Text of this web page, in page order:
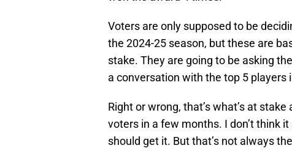
Voters are only supposed to be
the 2024-25 season, but these are
stake. They are going to be asking
a conversation with the top 5 players
Right or wrong, that’s what’s at
voters in a few months. I don’t think
should get it. But that’s not always